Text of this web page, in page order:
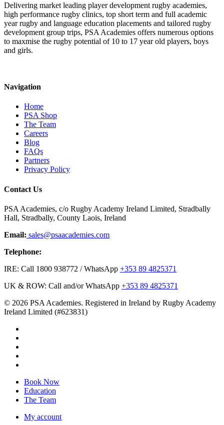
Delivering market leading player development rugby academies,
high performance rugby clinics, top short term and full academic
year rugby and language education placements and tailored rugby
development group trips, PSA Academies offers numerous options
to maxmise the rugby potential of 10 to 17 year old players, boys
and girls.
Navigation
Home
PSA Shop
The Team
Careers
Blog
FAQs
Partners
Privacy Policy
Contact Us
PSA Academies, c/o Rugby Academy Ireland Limited, Stradbally
Hall, Stradbally, County Laois, Ireland
Email: sales@psaacademies.com
Telephone:
IRE: Call 1800 938772 / WhatsApp +353 89 4825371
UK & ROW: Call and/or WhatsApp +353 89 4825371
© 2026 PSA Academies. Registered in Ireland by Rugby Academy
Ireland Limited (#623831)
Close
Menu
Book Now
Education
The Team
My account